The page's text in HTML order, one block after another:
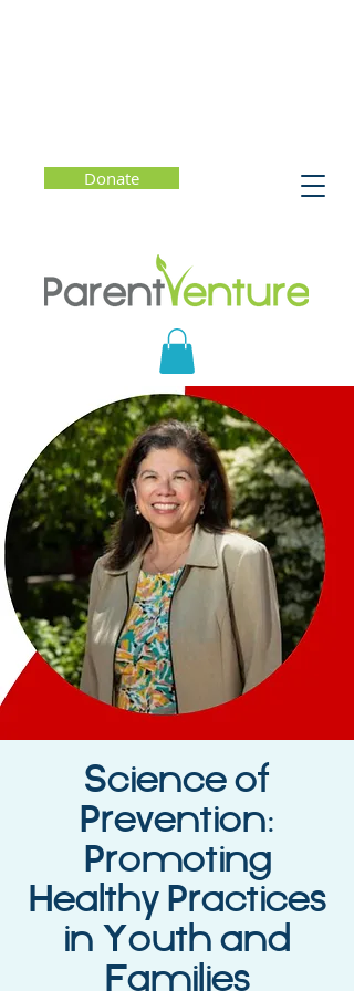
Donate
Science of
Prevention:
Promoting
Healthy Practices
in Youth and
Families